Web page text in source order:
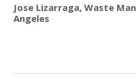
Jose Lizarraga, Waste
Angeles